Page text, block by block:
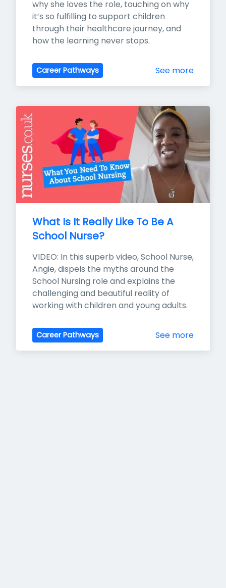
why she loves the role, touching on why
it’s so fulfilling to support children
through their healthcare journey, and
how the learning never stops.
Career Pathways See more
What Is It Really Like To Be A
School Nurse?
VIDEO: In this superb video, School Nurse,
Angie, dispels the myths around the
School Nursing role and explains the
challenging and beautiful reality of
working with children and young adults.
Career Pathways See more